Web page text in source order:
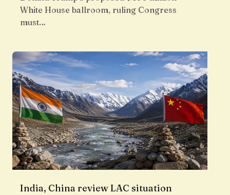
White House ballroom, ruling Congress
must…
India, China review LAC situation